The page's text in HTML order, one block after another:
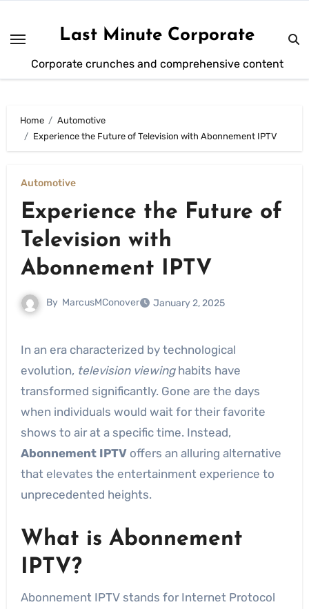
content
Last Minute Corporate
Corporate crunches and comprehensive content
Home
Automotive
Experience the Future of Television with Abonnement IPTV
Automotive
Experience the Future of
Television with
Abonnement IPTV
By MarcusMConover January 2, 2025
In an era characterized by technological
evolution, television viewinghabits have
transformed significantly. Gone are the days
when individuals would wait for their favorite
shows to air at a specific time. Instead,
Abonnement IPTVoffers an alluring alternative
that elevates the entertainment experience to
unprecedented heights.
What is Abonnement
IPTV?
Abonnement IPTV stands for Internet Protocol